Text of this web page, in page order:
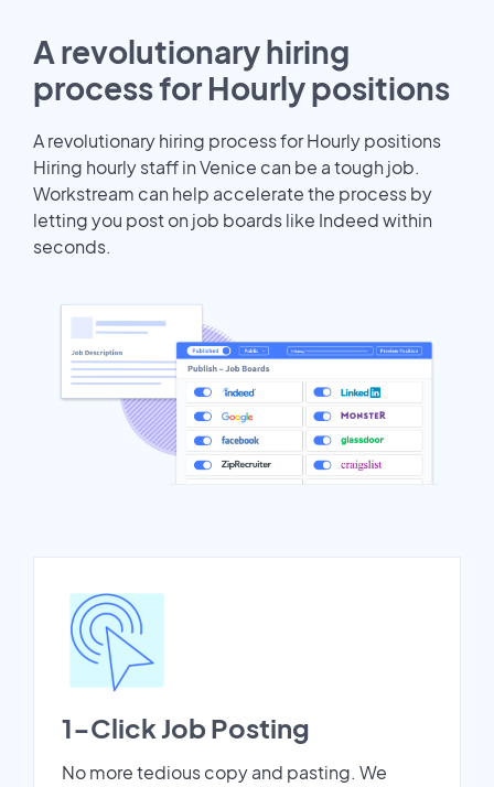
A revolutionary hiring
process for Hourly positions
A revolutionary hiring process for Hourly positions
Hiring hourly staff in Venice can be a tough job.
Workstream can help accelerate the process by
letting you post on job boards like Indeed within
seconds.
1-Click Job Posting
No more tedious copy and pasting. We